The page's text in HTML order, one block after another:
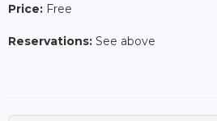
Price: Free
Reservations: See above